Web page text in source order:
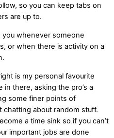
so you can keep tabs on
are up to.
you whenever someone
or when there is activity on a
is my personal favourite
there, asking the pro’s a
some finer points of
chatting about random stuff.
a time sink so if you can’t
important jobs are done